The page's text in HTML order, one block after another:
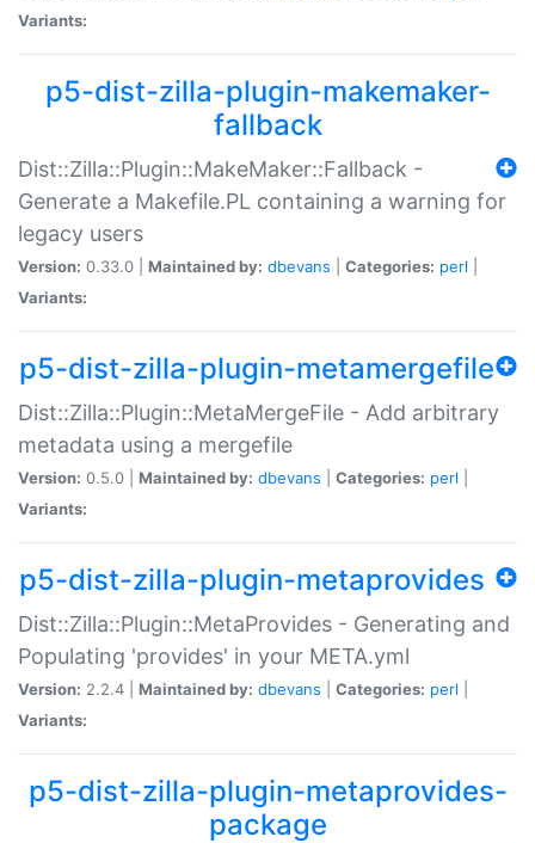
Variants:
p5-dist-zilla-plugin-makemaker-
fallback
Dist::Zilla::Plugin::MakeMaker::Fallback -
Generate a Makefile.PL containing a warning for
legacy users
Version: 0.33.0 | Maintained by: dbevans Categories: perl
Variants:
p5-dist-zilla-plugin-metamergefile
Dist::Zilla::Plugin::MetaMergeFile - Add arbitrary
metadata using a mergefile
Version: 0.5.0 | Maintained by: dbevans Categories: perl
Variants:
p5-dist-zilla-plugin-metaprovides
Dist::Zilla::Plugin::MetaProvides - Generating and
Populating 'provides' in your META.yml
Version: 2.2.4 | Maintained by: dbevans Categories: perl
Variants:
p5-dist-zilla-plugin-metaprovides-
package